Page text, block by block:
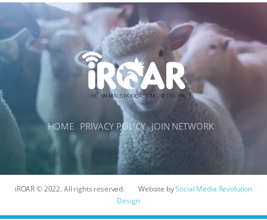
HOME PRIVACY POLICY JOIN NETWORK
iROAR © 2022. All rights reserved. Website bySocial Media Revolution
Design